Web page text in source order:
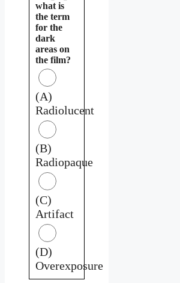
what is
the term
for the
dark
areas on
the film?
(A)
Radiolucent
(B)
Radiopaque
(C)
Artifact
(D)
Overexposure